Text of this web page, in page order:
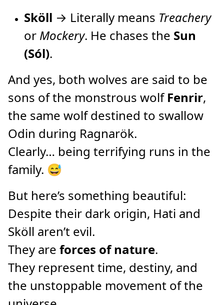
Sköll → Literally means Treachery
or Mockery. He chases the Sun
(Sól).
And yes, both wolves are said to be
sons of the monstrous wolfFenrir,
the same wolf destined to swallow
Odin during Ragnarök.
Clearly… being terrifying runs in the
family. 😅
But here’s something beautiful:
Despite their dark origin, Hati and
Sköll aren’t evil.
They are forces of nature.
They represent time, destiny, and
the unstoppable movement of the